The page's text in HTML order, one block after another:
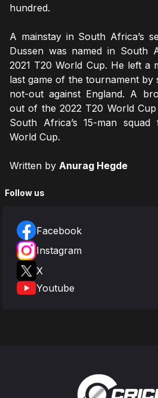
hundred.
A mainstay in South Africa’s
Dussen was named in South
2021 T20 World Cup. He left a
last game of the tournament by
not-out against England. A
out of the 2022 T20 World
South Africa’s 15-man
World Cup.
Written by Anurag Hegde
Follow us
Facebook
Instagram
X
Youtube